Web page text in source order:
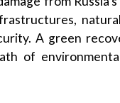
A green
of